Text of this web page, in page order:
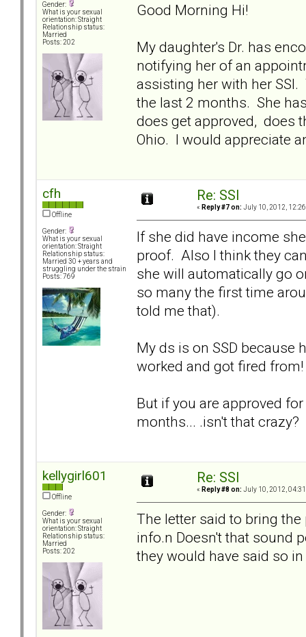
Gender:
What is your sexual
orientation: Straight
Relationship status:
Married
Posts: 202
Good Morning Hi!
My daughter's Dr. has
notifying her of an
assisting her with her
the last 2 months. She
does get approved, does
Ohio. I would appreciate
cfh
Offline
Gender:
What is your sexual
orientation: Straight
Relationship status:
Married 30 + years and
struggling under the strain
Posts: 769
Re: SSI
« Reply #7 on: July 10, 2012,
If she did have income
proof. Also I think they
she will automatically go
so many the first time
told me that).
My ds is on SSD because
worked and got fired from!
But if you are approved
months... .isn't that crazy?
kellygirl601
Offline
Gender:
What is your sexual
orientation: Straight
Relationship status:
Married
Posts: 202
Re: SSI
« Reply #8 on: July 10, 2012,
The letter said to bring
info.n Doesn't that sound
they would have said so